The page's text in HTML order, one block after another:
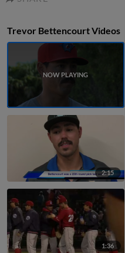
Trevor Bettencourt Videos
2:15
1:36